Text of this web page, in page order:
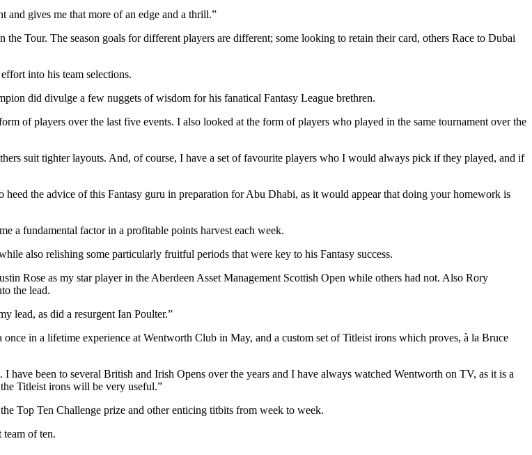
gives me that more of an edge and a thrill.”
Tour. The season goals for different players are different; some looking to retain their card, others Race to Dubai
into his team selections.
did divulge a few nuggets of wisdom for his fanatical Fantasy League brethren.
of players over the last five events. I also looked at the form of players who played in the same tournament over the
suit tighter layouts. And, of course, I have a set of favourite players who I would always pick if they played, and if
the advice of this Fantasy guru in preparation for Abu Dhabi, as it would appear that doing your homework is
a fundamental factor in a profitable points harvest each week.
also relishing some particularly fruitful periods that were key to his Fantasy success.
Rose as my star player in the Aberdeen Asset Management Scottish Open while others had not. Also Rory
the lead.
lead, as did a resurgent Ian Poulter.”
in a lifetime experience at Wentworth Club in May, and a custom set of Titleist irons which proves, à la Bruce
been to several British and Irish Opens over the years and I have always watched Wentworth on TV, as it is a
Titleist irons will be very useful.”
Top Ten Challenge prize and other enticing titbits from week to week.
of ten.